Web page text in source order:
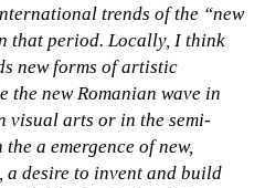
trends of the “new
that period. Locally, I think
new forms of artistic
the new Romanian wave in
visual arts or in the semi-
a emergence of new,
a desire to invent and build